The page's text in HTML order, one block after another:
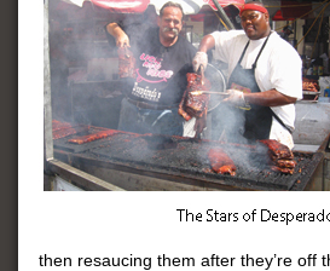
then resaucing them after they’re off